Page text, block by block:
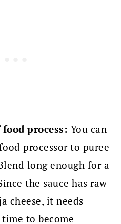
process: You can
processor to puree
long enough for a
the sauce has raw
cheese, it needs
to become